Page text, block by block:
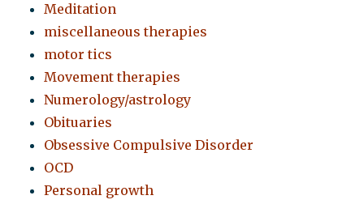
Meditation
miscellaneous therapies
motor tics
Movement therapies
Numerology/astrology
Obituaries
Obsessive Compulsive Disorder
OCD
Personal growth